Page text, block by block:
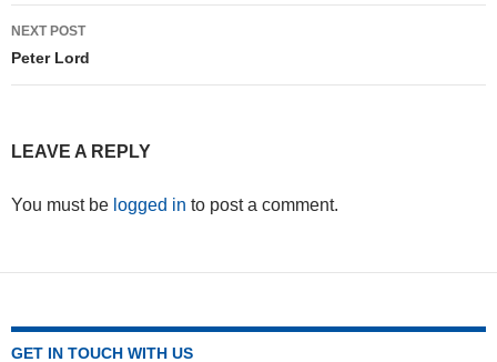
NEXT POST
Peter Lord
LEAVE A REPLY
You must be logged in to post a comment.
GET IN TOUCH WITH US